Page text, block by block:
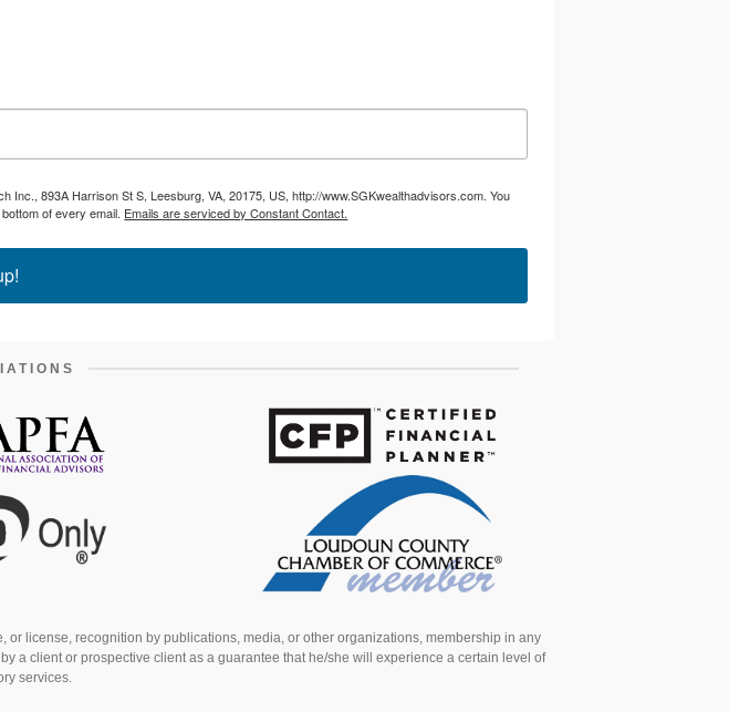
893A Harrison St S, Leesburg, VA, 20175, US, http://www.SGKwealthadvisors.com. You
of every email. Emails are serviced by Constant Contact.
license, recognition by publications, media, or other organizations, membership in any
a client or prospective client as a guarantee that he/she will experience a certain level of
services.